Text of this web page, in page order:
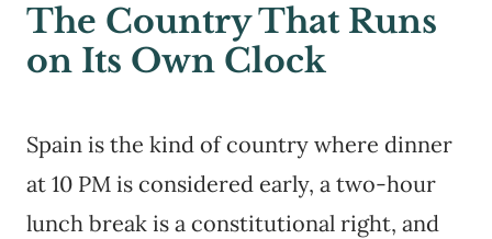
The Country That Runs
on Its Own Clock
Spain is the kind of country where dinner
at 10 PM is considered early, a two-hour
lunch break is a constitutional right, and